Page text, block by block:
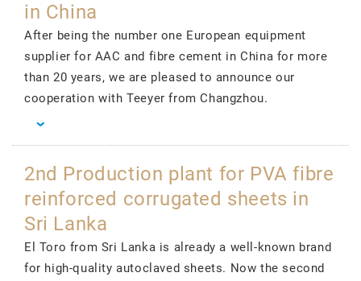
in China
After being the number one European equipment
supplier for AAC and fibre cement in China for more
than 20 years, we are pleased to announce our
cooperation with Teeyer from Changzhou.
2nd Production plant for PVA fibre
reinforced corrugated sheets in
Sri Lanka
El Toro from Sri Lanka is already a well-known brand
for high-quality autoclaved sheets. Now the second